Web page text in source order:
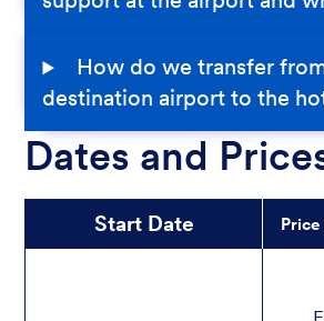
How do we transfer
destination airport to the
Dates and
Start Date